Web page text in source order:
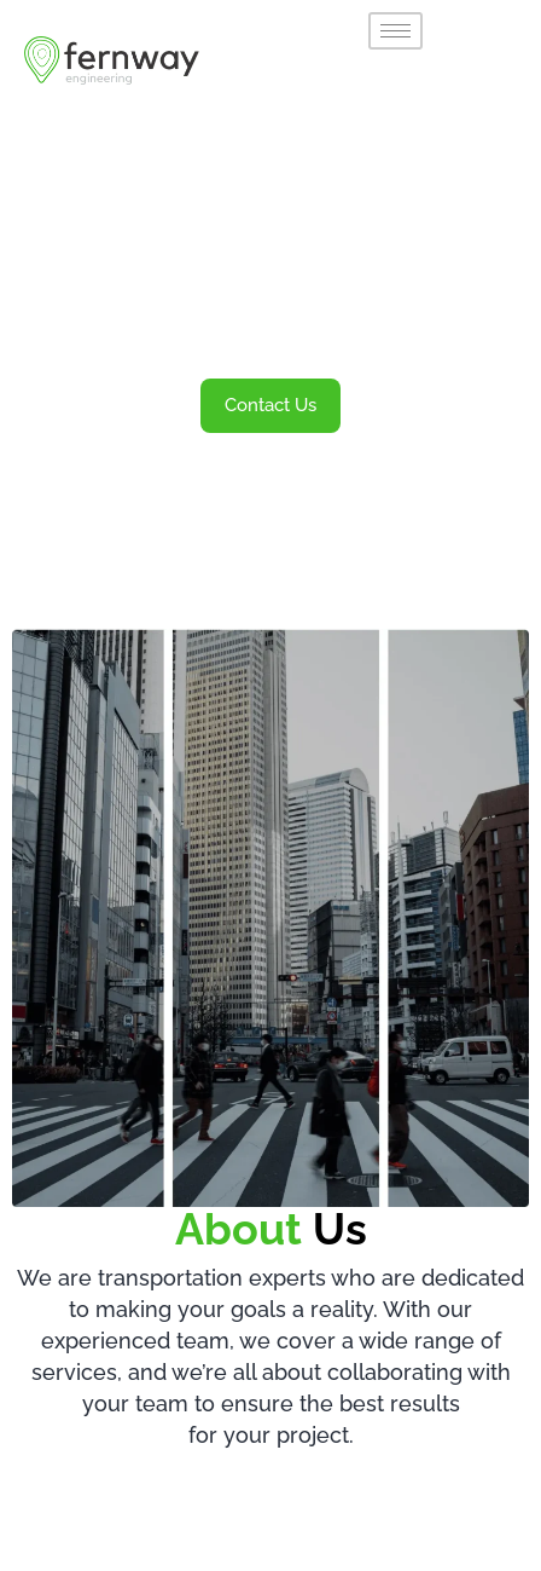
Contact Us
About Us
We are transportation experts who are dedicated
to making your goals a reality. With our
experienced team, we cover a wide range of
services, and we’re all about collaborating with
your team to ensure the best results
for your project.